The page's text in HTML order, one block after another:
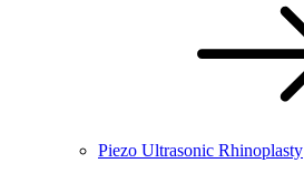
Piezo Ultrasonic Rhinoplasty